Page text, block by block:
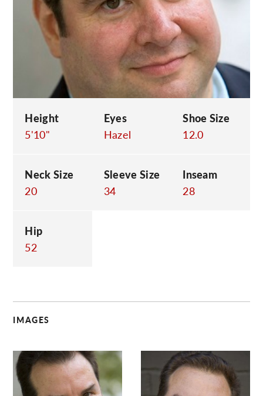
Height
5'10"
Eyes
Hazel
Shoe Size
12.0
Neck Size
20
Sleeve Size
34
Inseam
28
Hip
52
IMAGES